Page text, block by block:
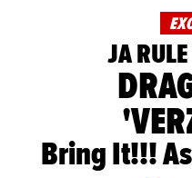
JA
Bring It!!!